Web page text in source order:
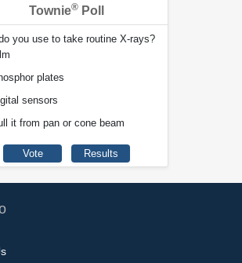
Townie® Poll
you use to take routine X-rays?
plates
sensors
it from pan or cone beam